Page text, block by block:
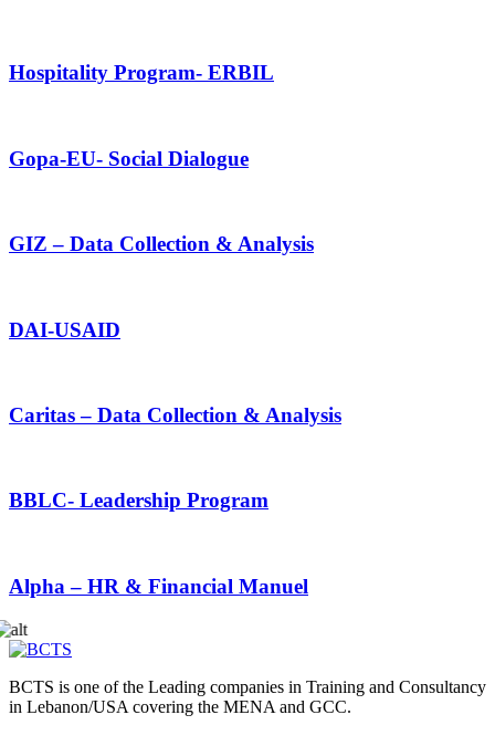
Hospitality Program- ERBIL
Gopa-EU- Social Dialogue
GIZ – Data Collection & Analysis
DAI-USAID
Caritas – Data Collection & Analysis
BBLC- Leadership Program
Alpha – HR & Financial Manuel
BCTS is one of the Leading companies in Training and Consultancy
in Lebanon/USA covering the MENA and GCC.